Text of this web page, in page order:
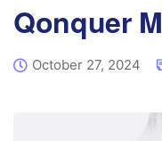
Qonquer
October 27, 2024